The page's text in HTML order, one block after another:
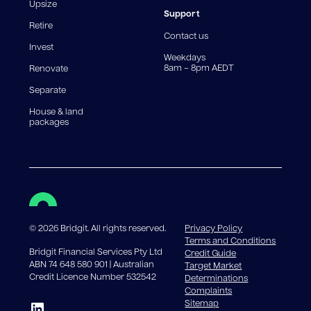
life of the loan. Set-up fee from 0.60% and
government charges apply.
Upsize
Retire
Invest
Renovate
Separate
House & land
packages
Support
Contact us
Weekdays
8am – 8pm AEDT
©2026 Bridgit. All rights reserved.
Bridgit Financial Services Pty Ltd
ABN 74 648 580 901 | Australian
Credit Licence Number 532542
Privacy Policy
Terms and Conditions
Credit Guide
Target Market
Determinations
Complaints
Sitemap